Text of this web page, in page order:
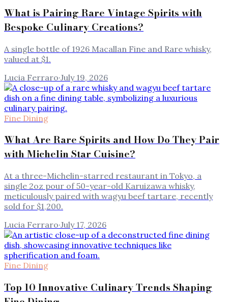
What is Pairing Rare Vintage Spirits with
Bespoke Culinary Creations?
A single bottle of 1926 Macallan Fine and Rare whisky,
valued at $1.
Lucia Ferraro·July 19, 2026
Fine Dining
What Are Rare Spirits and How Do They Pair
with Michelin Star Cuisine?
At a three-Michelin-starred restaurant in Tokyo, a
single 2oz pour of 50-year-old Karuizawa whisky,
meticulously paired with wagyu beef tartare, recently
sold for $1,200.
Lucia Ferraro·July 17, 2026
Fine Dining
Top 10 Innovative Culinary Trends Shaping